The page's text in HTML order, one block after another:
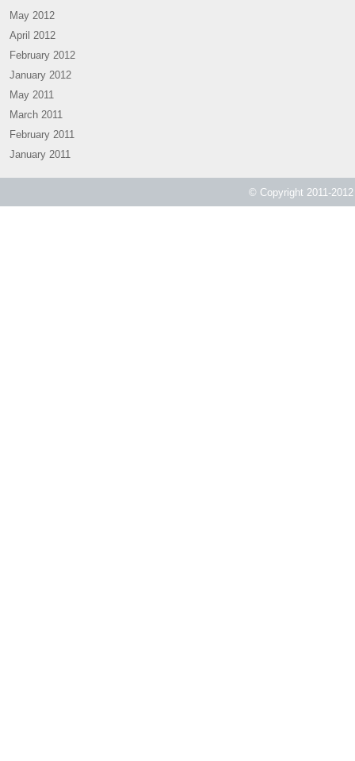
May 2012
April 2012
February 2012
January 2012
May 2011
March 2011
February 2011
January 2011
© Copyright 2011-